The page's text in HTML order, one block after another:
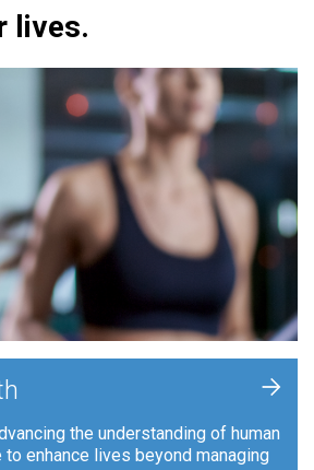
lives.
the understanding of human
enhance lives beyond managing
+